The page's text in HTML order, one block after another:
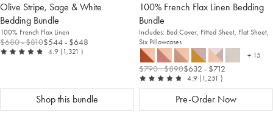
Olive Stripe, Sage & White
Bedding Bundle
100% French Flax Linen
$680- $810$544- $648
4.9 out of 5
(1,321 reviews
)
Shop this bundle
100% French Flax Linen Bedding
Bundle
+ 15more
Includes: Bed Cover, Fitted Sheet, Flat Sheet,
Six Pillowcases
$790- $890$632 - $712
4.9 out of 5
(1,251 reviews
)
Pre-Order Now
Welcome to Bed Threads
It looks like you’re in the United States. Enjoy…
Free shipping US-wide
Plus, subscribe for 10% off your first order